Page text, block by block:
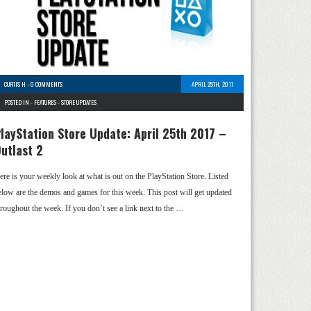
CURTIS H -0 COMMENTS
APRIL 25TH, 2017
POSTED IN - FEATURES-STORE UPDATES
Store Update: April 25th 2017 –
2
is your weekly look at what is out on the PlayStation Store. Listed
are the demos and games for this week. This post will get updated
the week. If you don’t see a link next to the …